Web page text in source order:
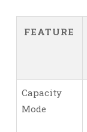
FEATURE
Capacity
Mode